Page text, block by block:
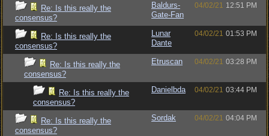
Re: Is this really the
consensus?
Baldurs-
Gate-Fan
04/02/21 12:51 PM
Re: Is this really the
consensus?
Lunar
Dante
04/02/21 01:53 PM
Re: Is this really the
consensus?
Etruscan 04/02/21 03:28 PM
Re: Is this really the
consensus?
Danielbda 04/02/21 03:44 PM
Re: Is this really the
consensus?
Sordak 04/02/21 04:04 PM